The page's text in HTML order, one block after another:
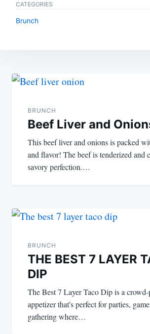
CATEGORIES
Brunch
Post
BRUNCH
Beef Liver and
This beef liver and onions is packed
and flavor! The beef is tenderized and
savory perfection.…
BRUNCH
THE BEST 7 LAYER
DIP
The Best 7 Layer Taco Dip is a
appetizer that's perfect for parties,
gathering where…